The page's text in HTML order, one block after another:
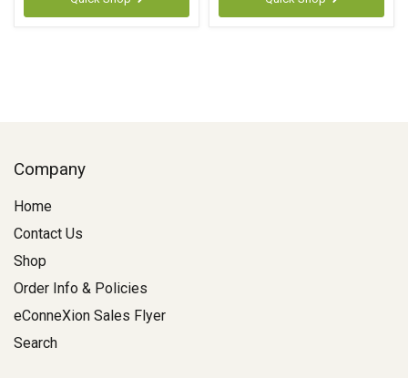
Company
Home
Contact Us
Shop
Order Info & Policies
eConneXion Sales Flyer
Search